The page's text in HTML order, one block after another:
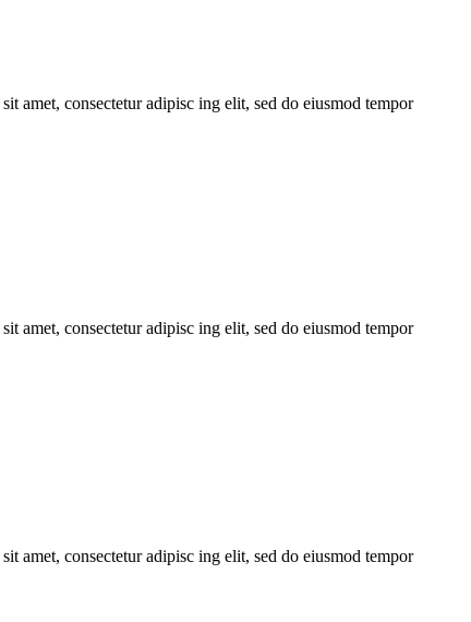
amet, consectetur adipisc ing elit, sed do eiusmod tempor
amet, consectetur adipisc ing elit, sed do eiusmod tempor
amet, consectetur adipisc ing elit, sed do eiusmod tempor